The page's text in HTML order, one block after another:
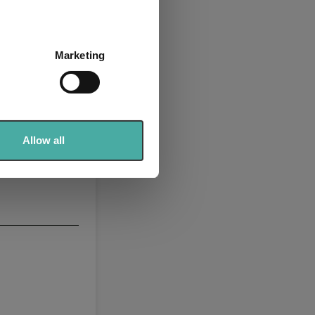
.
who may combine it with
Marketing
Allow all